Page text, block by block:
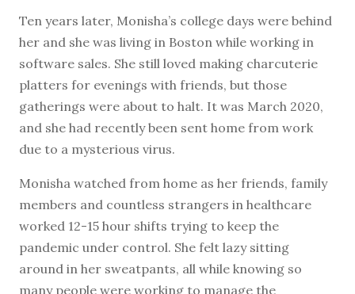
Ten years later, Monisha’s college days were behind
her and she was living in Boston while working in
software sales. She still loved making charcuterie
platters for evenings with friends, but those
gatherings were about to halt. It was March 2020,
and she had recently been sent home from work
due to a mysterious virus.
Monisha watched from home as her friends, family
members and countless strangers in healthcare
worked 12-15 hour shifts trying to keep the
pandemic under control. She felt lazy sitting
around in her sweatpants, all while knowing so
many people were working to manage the